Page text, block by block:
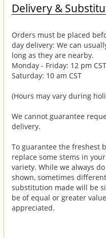
Delivery &
Orders must be placed
day delivery: We can
long as they are nearby.
Monday - Friday: 12 pm CST
Saturday: 10 am CST
(Hours may vary during
We cannot guarantee
delivery.
To guarantee the freshest
replace some stems in
variety. While we always
shown, sometimes
substitution made will be
be of equal or greater
appreciated.